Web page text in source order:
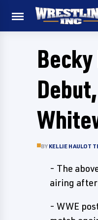
BY KELLIE
- The
airing after
- WWE